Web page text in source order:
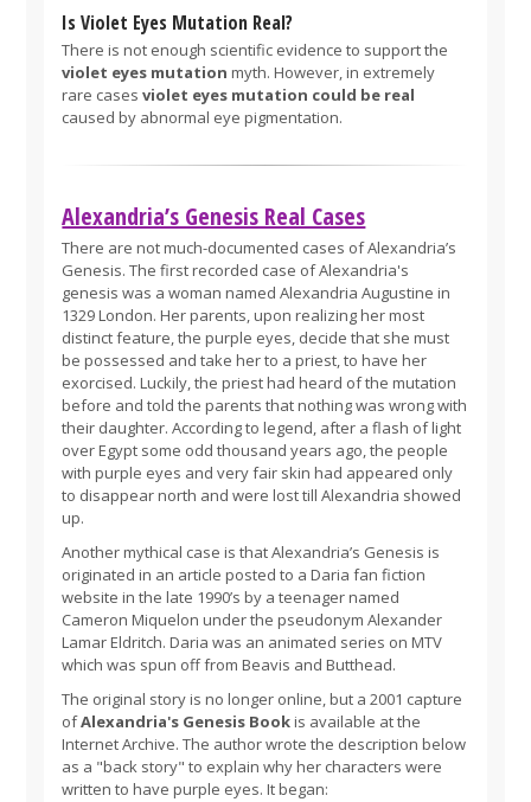
Is Violet Eyes Mutation Real?
There is not enough scientific evidence to support the
violet eyes mutation myth. However, in extremely
rare casesviolet eyes mutation could be real
caused by abnormal eye pigmentation.
Alexandria’s Genesis Real Cases
There are not much-documented cases of Alexandria’s
Genesis. The first recorded case of Alexandria's
genesis was a woman named Alexandria Augustine in
1329 London. Her parents, upon realizing her most
distinct feature, the purple eyes, decide that she must
be possessed and take her to a priest, to have her
exorcised. Luckily, the priest had heard of the mutation
before and told the parents that nothing was wrong with
their daughter. According to legend, after a flash of light
over Egypt some odd thousand years ago, the people
with purple eyes and very fair skin had appeared only
to disappear north and were lost till Alexandria showed
up.
Another mythical case is that Alexandria’s Genesis is
originated in an article posted to a Daria fan fiction
website in the late 1990’s by a teenager named
Cameron Miquelon under the pseudonym Alexander
Lamar Eldritch. Daria was an animated series on MTV
which was spun off from Beavis and Butthead.
The original story is no longer online, but a 2001 capture
ofAlexandria's Genesis Bookis available at the
Internet Archive. The author wrote the description below
as a "back story" to explain why her characters were
written to have purple eyes. It began: